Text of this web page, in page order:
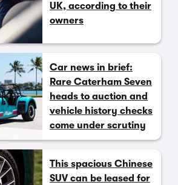
UK, according to their
owners
Car news in brief:
Rare Caterham Seven
heads to auction and
vehicle history checks
come under scrutiny
This spacious Chinese
SUV can be leased for